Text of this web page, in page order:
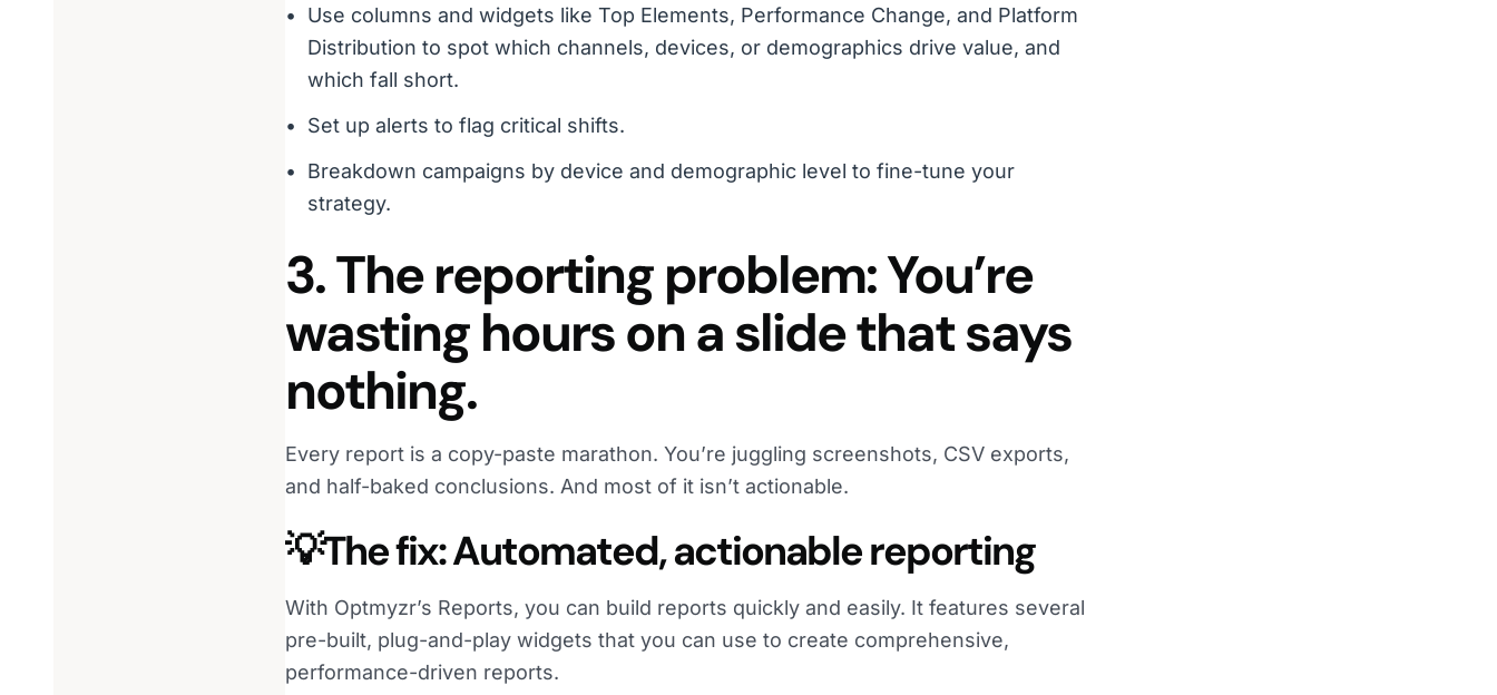
Use columns and widgets like Top Elements, Performance Change, and Platform
Distribution to spot which channels, devices, or demographics drive value, and
which fall short.
Set up alerts to flag critical shifts.
Breakdown campaigns by device and demographic level to fine-tune your
strategy.
3. The reporting problem: You’re
wasting hours on a slide that says
nothing.
Every report is a copy-paste marathon. You’re juggling screenshots, CSV exports,
and half-baked conclusions. And most of it isn’t actionable.
💡The fix: Automated, actionable reporting
With Optmyzr’s Reports, you can build reports quickly and easily. It features several
pre-built, plug-and-play widgets that you can use to create comprehensive,
performance-driven reports.